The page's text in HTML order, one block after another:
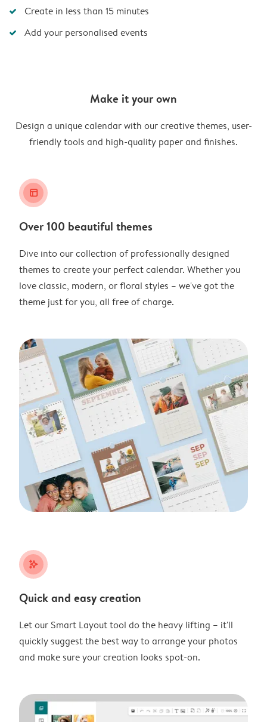
Create in less than 15 minutes
Add your personalised events
Make it your own
Design a unique calendar with our creative themes, user-
friendly tools and high-quality paper and finishes.
layout_alt
Over 100 beautiful themes
Dive into our collection of professionally designed
themes to create your perfect calendar. Whether you
love classic, modern, or floral styles – we've got the
theme just for you, all free of charge.
stars_plus
Quick and easy creation
Let our Smart Layout tool do the heavy lifting – it'll
quickly suggest the best way to arrange your photos
and make sure your creation looks spot-on.